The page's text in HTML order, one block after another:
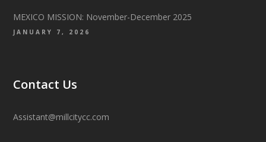
MEXICO MISSION: November-December 2025
JANUARY 7, 2026
Contact Us
Assistant@millcitycc.com